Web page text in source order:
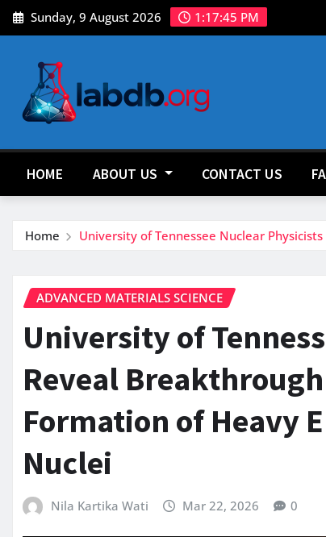
Skip
to
Sunday, 9 August 2026 1:17:47 PM
HOME ABOUT US CONTACT US
Home University of Tennessee Nuclear
ADVANCED MATERIALS SCIENCE
University of
Reveal
Formation of Heavy
Nuclei
Nila Kartika Wati Mar 22, 2026 0